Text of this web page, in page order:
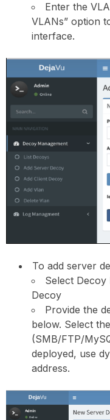
Enter the
VLANs” option
interface.
To add server
Select
Decoy
Provide the
below. Select
(SMB/FTP/
deployed, use
address.